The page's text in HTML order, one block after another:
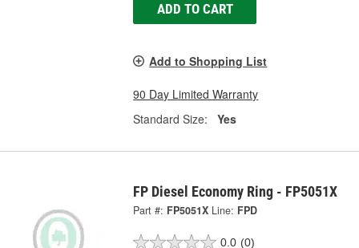
ADD TO CART
Add to Shopping List
90 Day Limited Warranty
Standard Size:
Yes
FP Diesel Economy Ring - FP5051X
Part #: FP5051X Line: FPD
0.0 (0)